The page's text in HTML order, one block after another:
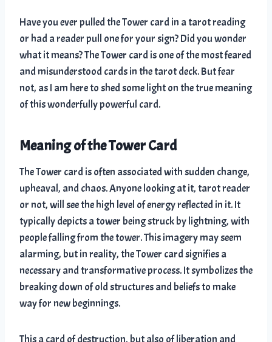
Have you ever pulled the Tower card in a tarot reading
or had a reader pull one for your sign? Did you wonder
what it means? The Tower card is one of the most feared
and misunderstood cards in the tarot deck. But fear
not, as I am here to shed some light on the true meaning
of this wonderfully powerful card.
Meaning of the Tower Card
The Tower card is often associated with sudden change,
upheaval, and chaos. Anyone looking at it, tarot reader
or not, will see the high level of energy reflected in it. It
typically depicts a tower being struck by lightning, with
people falling from the tower. This imagery may seem
alarming, but in reality, the Tower card signifies a
necessary and transformative process. It symbolizes the
breaking down of old structures and beliefs to make
way for new beginnings.
This a card of destruction, but also of liberation and